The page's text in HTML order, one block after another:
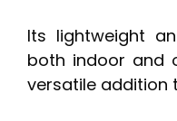
Its lightweight
both indoor and
versatile addition